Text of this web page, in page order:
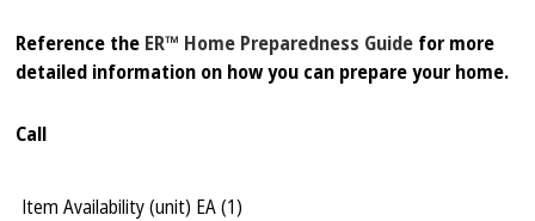
Reference the ER™ Home Preparedness Guide for more
detailed information on how you can prepare your home.
Call
Item Availability (unit) EA (1)